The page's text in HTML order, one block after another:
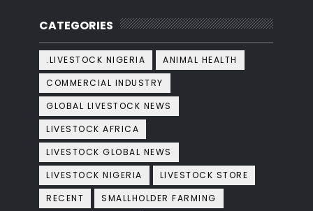
CATEGORIES
.LIVESTOCK NIGERIA
ANIMAL HEALTH
COMMERCIAL INDUSTRY
GLOBAL LIVESTOCK NEWS
LIVESTOCK AFRICA
LIVESTOCK GLOBAL NEWS
LIVESTOCK NIGERIA
LIVESTOCK STORE
RECENT
SMALLHOLDER FARMING